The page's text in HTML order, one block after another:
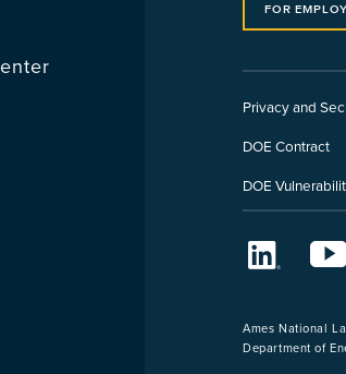
FOR
Privacy and
DOE Contract
DOE
LinkedIn
Ames National
Department of